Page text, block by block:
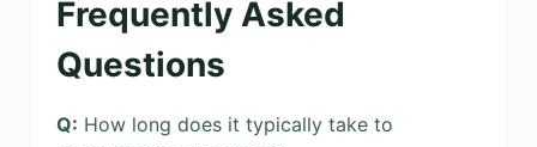
Frequently Asked
Questions
Q: How long does it typically take to